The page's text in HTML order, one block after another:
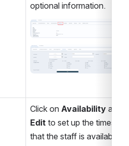
optional information.
Open
Open
Click on Availability and
Edit to set up the times
that the staff is available.